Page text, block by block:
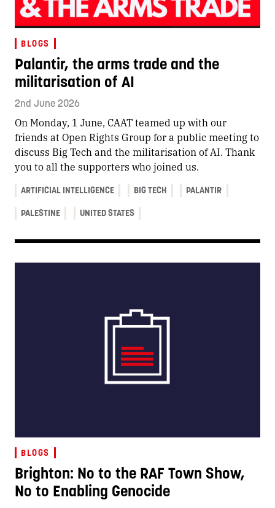
BLOGS
Palantir, the arms trade and the
militarisation of AI
2nd June 2026
On Monday, 1 June, CAAT teamed up with our
friends at Open Rights Group for a public meeting to
discuss Big Tech and the militarisation of AI. Thank
you to all the supporters who joined us.
ARTIFICIAL INTELLIGENCE BIG TECH PALANTIR
PALESTINE UNITED STATES
BLOGS
Brighton: No to the RAF Town Show,
No to Enabling Genocide